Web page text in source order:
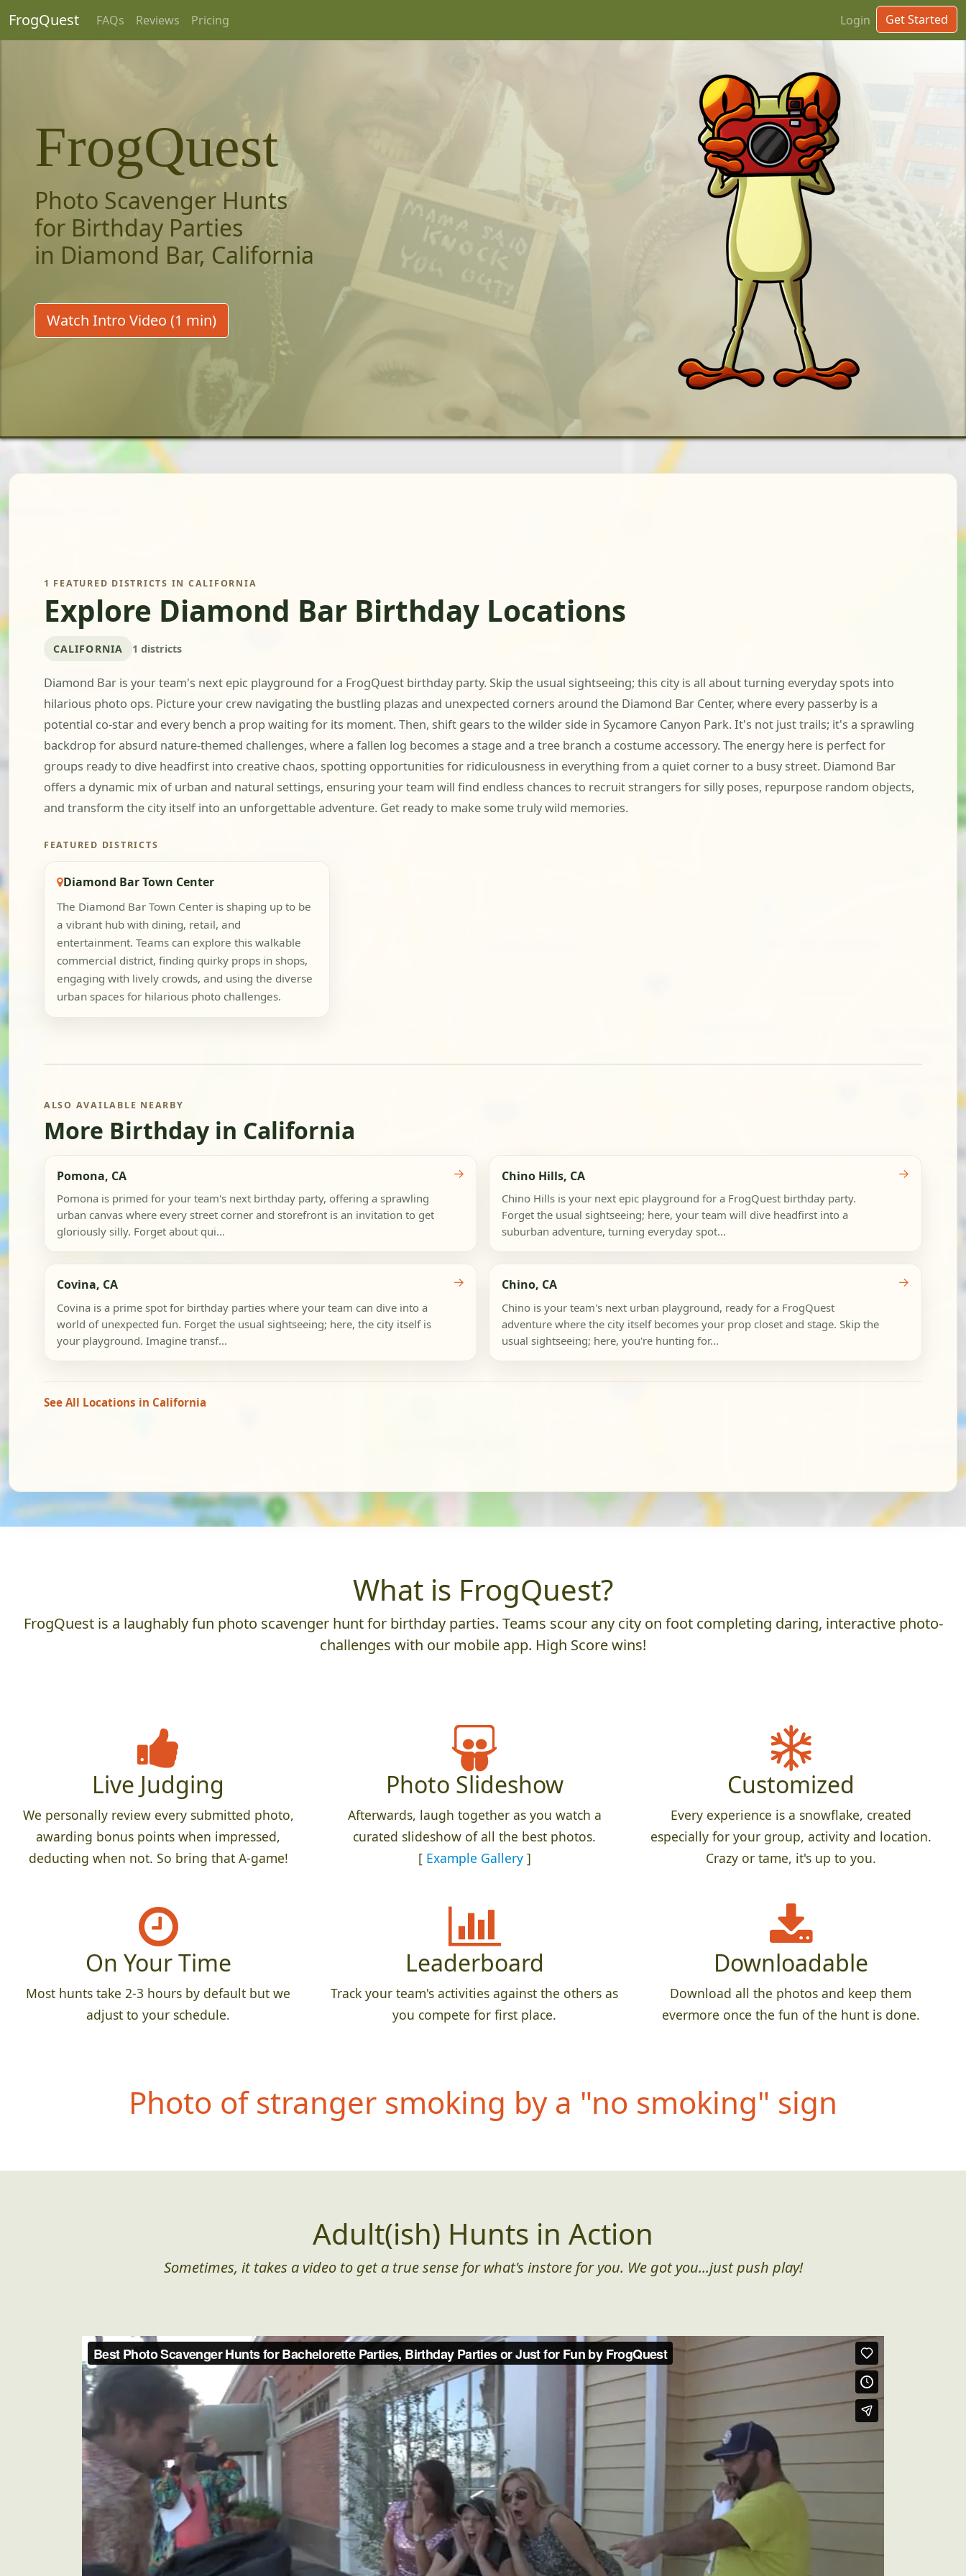
FrogQuest FAQs Reviews Pricing Login Get Started
FrogQuest
Photo Scavenger Hunts
for Birthday Parties
in Diamond Bar, California
Watch Intro Video (1 min)
1 FEATURED DISTRICTS IN CALIFORNIA
Explore Diamond Bar Birthday Locations
CALIFORNIA 1 districts
Diamond Bar is your team's next epic playground for a FrogQuest birthday party. Skip the usual sightseeing; this city is all about turning everyday spots into
hilarious photo ops. Picture your crew navigating the bustling plazas and unexpected corners around the Diamond Bar Center, where every passerby is a
potential co-star and every bench a prop waiting for its moment. Then, shift gears to the wilder side in Sycamore Canyon Park. It's not just trails; it's a sprawling
backdrop for absurd nature-themed challenges, where a fallen log becomes a stage and a tree branch a costume accessory. The energy here is perfect for
groups ready to dive headfirst into creative chaos, spotting opportunities for ridiculousness in everything from a quiet corner to a busy street. Diamond Bar
offers a dynamic mix of urban and natural settings, ensuring your team will find endless chances to recruit strangers for silly poses, repurpose random objects,
and transform the city itself into an unforgettable adventure. Get ready to make some truly wild memories.
FEATURED DISTRICTS
Diamond Bar Town Center
The Diamond Bar Town Center is shaping up to be
a vibrant hub with dining, retail, and
entertainment. Teams can explore this walkable
commercial district, finding quirky props in shops,
engaging with lively crowds, and using the diverse
urban spaces for hilarious photo challenges.
ALSO AVAILABLE NEARBY
More Birthday in California
Pomona, CA
Pomona is primed for your team's next birthday party, offering a sprawling
urban canvas where every street corner and storefront is an invitation to get
gloriously silly. Forget about qui...
→ Chino Hills, CA
Chino Hills is your next epic playground for a FrogQuest birthday party.
Forget the usual sightseeing; here, your team will dive headfirst into a
suburban adventure, turning everyday spot...
→
Covina, CA
Covina is a prime spot for birthday parties where your team can dive into a
world of unexpected fun. Forget the usual sightseeing; here, the city itself is
your playground. Imagine transf...
→ Chino, CA
Chino is your team's next urban playground, ready for a FrogQuest
adventure where the city itself becomes your prop closet and stage. Skip the
usual sightseeing; here, you're hunting for...
→
See All Locations in California
What is FrogQuest?
FrogQuest is a laughably fun photo scavenger hunt for birthday parties. Teams scour any city on foot completing daring, interactive photo-
challenges with our mobile app. High Score wins!
Live Judging
We personally review every submitted photo,
awarding bonus points when impressed,
deducting when not. So bring that A-game!
Photo Slideshow
Afterwards, laugh together as you watch a
curated slideshow of all the best photos.
[ Example Gallery]
Customized
Every experience is a snowflake, created
especially for your group, activity and location.
Crazy or tame, it's up to you.
On Your Time
Most hunts take 2-3 hours by default but we
adjust to your schedule.
Leaderboard
Track your team's activities against the others as
you compete for first place.
Downloadable
Download all the photos and keep them
evermore once the fun of the hunt is done.
Photo of stranger smoking by a "no smoking" sign
Adult(ish) Hunts in Action
Sometimes, it takes a video to get a true sense for what's instore for you. We got you...just push play!